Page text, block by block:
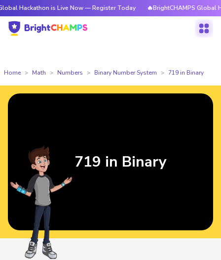
is Live Now — Register Today 🔥BrightCHAMPS Global
Home Math Numbers Binary Number System 719 in Binary
719 in Binary